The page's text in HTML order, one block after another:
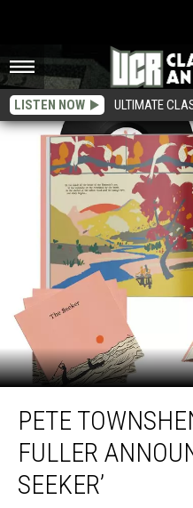
LISTEN NOW ULTIMATE
Townshend
Rachel
Fuller
Announce
PETE
FULLER
SEEKER’